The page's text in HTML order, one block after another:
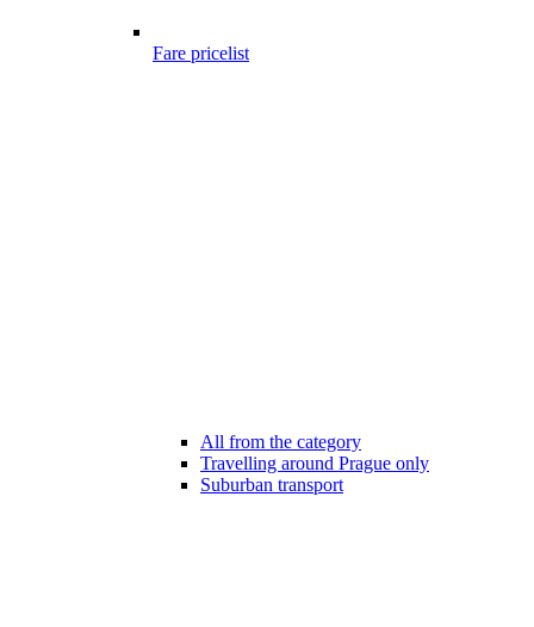
Fare pricelist
All from the category
Travelling around Prague only
Suburban transport